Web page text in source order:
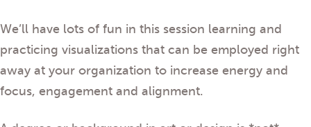
We’ll have lots of fun in this session learning and
practicing visualizations that can be employed right
away at your organization to increase energy and
focus, engagement and alignment.